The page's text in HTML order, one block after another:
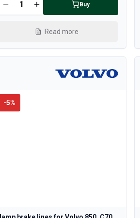
Buy
Read more
-5%